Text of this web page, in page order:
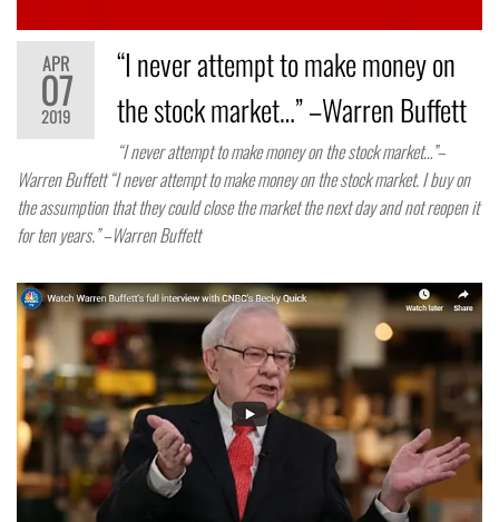
APR
07
2019
“I never attempt to make money on
the stock market…” –Warren Buffett
“I never attempt to make money on the stock market…”–
Warren Buffett “I never attempt to make money on the stock market. I buy on
the assumption that they could close the market the next day and not reopen it
for ten years.” –Warren Buffett